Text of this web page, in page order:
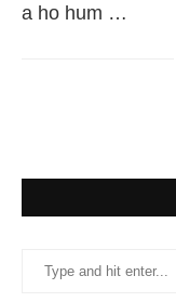
a ho hum …